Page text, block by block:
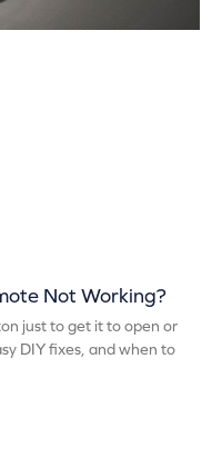
Not Working?
just to get it to open or
DIY fixes, and when to